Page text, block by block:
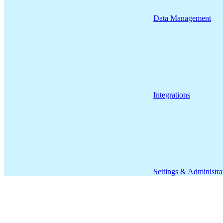
Data Management
Integrations
Settings &